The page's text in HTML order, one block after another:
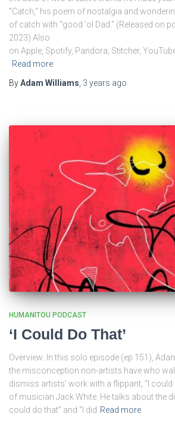
“Catch,” his poem of nostalgia and
of catch with “good ‘ol Dad.” (Released on
2023) Also
on Apple, Spotify, Pandora, Stitcher,
Read more
ByAdam Williams, 3 years ago
HUMANITOU PODCAST
‘I Could Do That’
Overview: In this solo episode (ep 151),
the misconception non-artists have who
dismiss artists’ work with a flippant, “I could
of musician Jack White. He talks about the
could do that” and “I did Read more